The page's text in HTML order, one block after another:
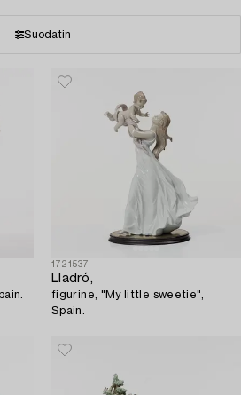
Suodatin
1721537
Lladró,
figurine, "My little sweetie",
Spain.